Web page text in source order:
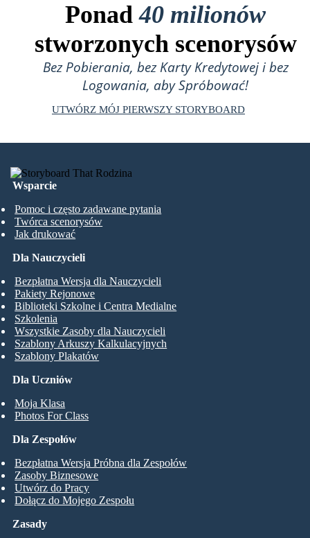
Ponad40 milionów
stworzonych scenorysów
Bez Pobierania, bez Karty Kredytowej i bez
Logowania, aby Spróbować!
UTWÓRZ MÓJ PIERWSZY STORYBOARD
Wsparcie
Pomoc i często zadawane pytania
Twórca scenorysów
Jak drukować
Dla Uczniów
Moja Klasa
Photos For Class
Dla Nauczycieli
Bezpłatna Wersja dla Nauczycieli
Pakiety Rejonowe
Biblioteki Szkolne i Centra Medialne
Szkolenia
Wszystkie Zasoby dla Nauczycieli
Szablony Arkuszy Kalkulacyjnych
Szablony Plakatów
Dla Zespołów
Bezpłatna Wersja Próbna dla Zespołów
Zasoby Biznesowe
Utwórz do Pracy
Dołącz do Mojego Zespołu
Zasady